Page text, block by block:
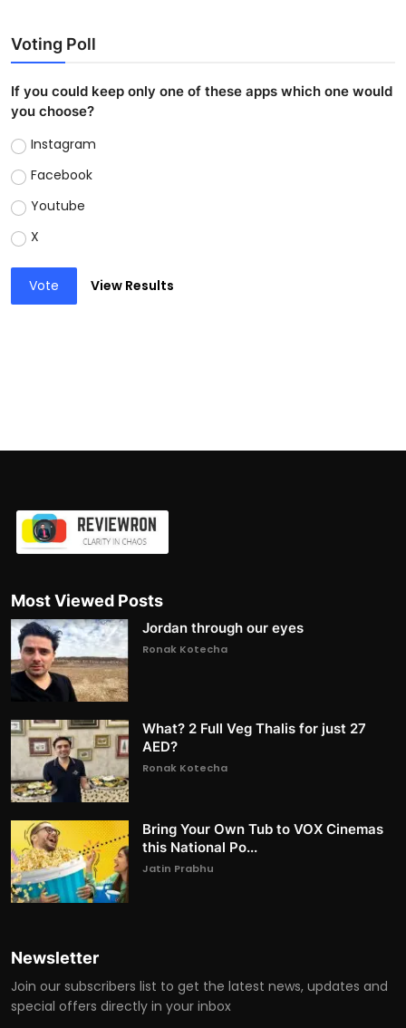
Voting Poll
If you could keep only one of these apps which one would
you choose?
Instagram
Facebook
Youtube
X
Vote View Results
Most Viewed Posts
Jordan through our eyes
Ronak Kotecha
What? 2 Full Veg Thalis for just 27
AED?
Ronak Kotecha
Bring Your Own Tub to VOX Cinemas
this National Po...
Jatin Prabhu
Newsletter
Join our subscribers list to get the latest news, updates and
special offers directly in your inbox